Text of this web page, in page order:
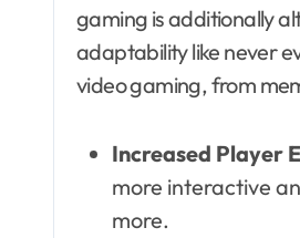
gaming is additionally
adaptability like never
video gaming, from
Increased Player
more interactive
more.